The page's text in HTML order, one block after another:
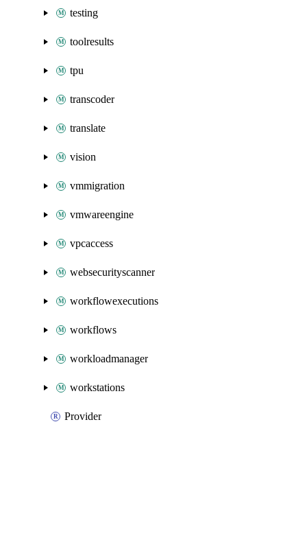
testing
toolresults
tpu
transcoder
translate
vision
vmmigration
vmwareengine
vpcaccess
websecurityscanner
workflowexecutions
workflows
workloadmanager
workstations
Provider